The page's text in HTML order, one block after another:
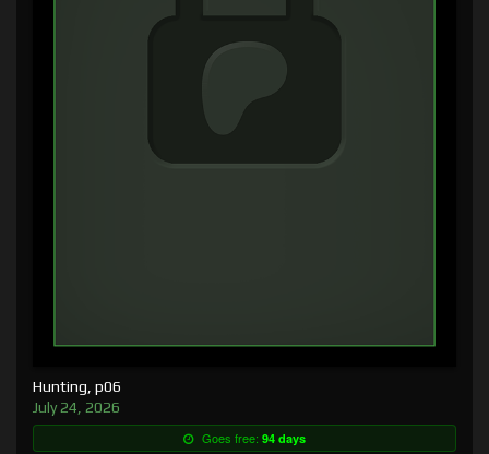
Hunting, p06
July 24, 2026
Goes free: 94 days